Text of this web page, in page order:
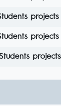
projects
projects
projects